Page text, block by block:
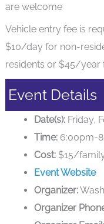
are welcome
Vehicle entry fee is
$10/day for non-
residents or $45/year
Event Details
Date(s): Friday,
Time: 6:00pm-
Cost: $15/
Event Website
Organizer:
Organizer